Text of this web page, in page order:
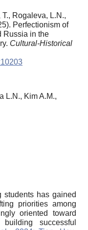
Rogaleva, L.N.,
Perfectionism of
Russia in the
Cultural-Historical
L.N., Kim A.M.,
students has gained
priorities among
oriented toward
successful